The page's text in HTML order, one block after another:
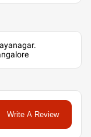
Write A Review